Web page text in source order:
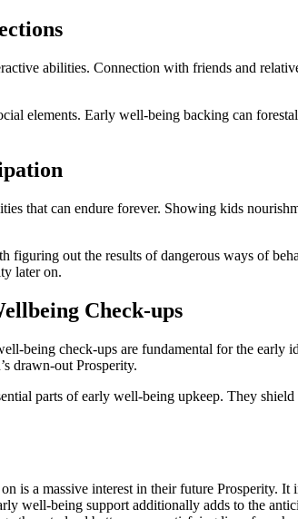
abilities. Connection with friends and
elements. Early well-being backing can
that can endure forever. Showing kids
out the results of dangerous ways of
later on.
Check-ups
being check-ups are fundamental for the early
drawn-out Prosperity.
parts of early well-being upkeep. They
is a massive interest in their future Prosperity.
well-being support additionally adds to the